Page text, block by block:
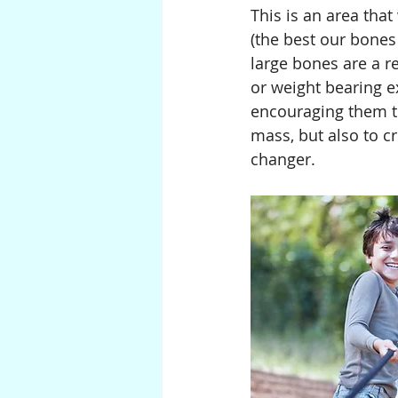
This is an area
(the best our
large bones are a
or weight bearing
encouraging them
mass, but also to
changer.